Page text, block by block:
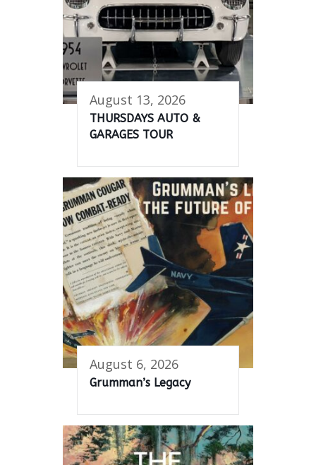
August 13, 2026
THURSDAYS AUTO &
GARAGES TOUR
August 6, 2026
Grumman’s Legacy